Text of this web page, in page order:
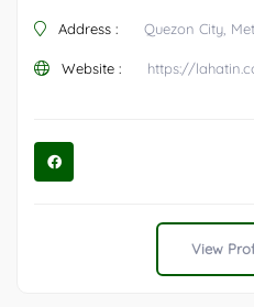
Address : Quezon City,
Website : https://
View